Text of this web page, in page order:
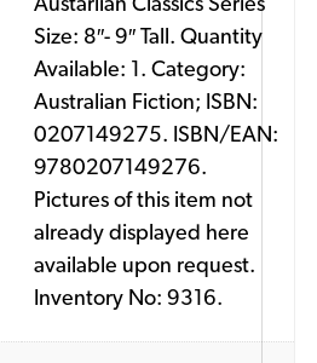
Size: 8″- 9″ Tall. Quantity
Available: 1. Category:
Australian Fiction; ISBN:
0207149275. ISBN/EAN:
9780207149276.
Pictures of this item not
already displayed here
available upon request.
Inventory No: 9316.